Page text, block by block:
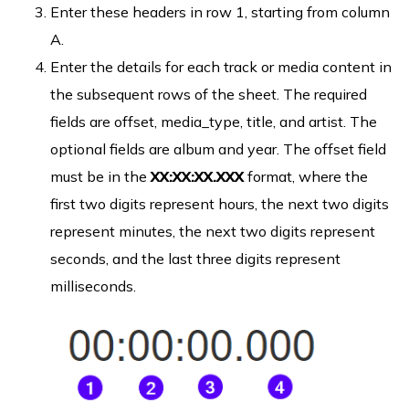
Enter these headers in row 1, starting from column
A.
Enter the details for each track or media content in
the subsequent rows of the sheet. The required
fields are offset, media_type, title, and artist. The
optional fields are album and year. The offset field
must be in theXX:XX:XX.XXXformat, where the
first two digits represent hours, the next two digits
represent minutes, the next two digits represent
seconds, and the last three digits represent
milliseconds.